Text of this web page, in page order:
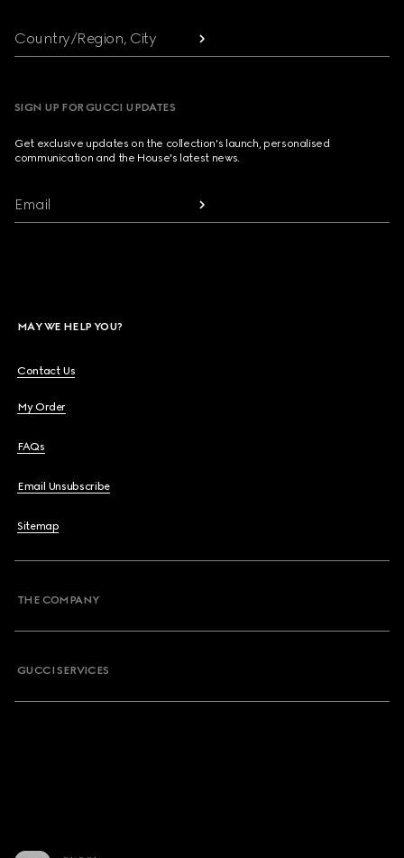
Country/Region, City
SIGN UP FOR GUCCI UPDATES
Get exclusive updates on the collection's launch, personalised
communication and the House's latest news.
Email
MAY WE HELP YOU?
Contact Us
My Order
FAQs
Email Unsubscribe
Sitemap
THE COMPANY
GUCCI SERVICES